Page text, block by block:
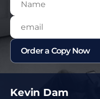
Kevin Dam